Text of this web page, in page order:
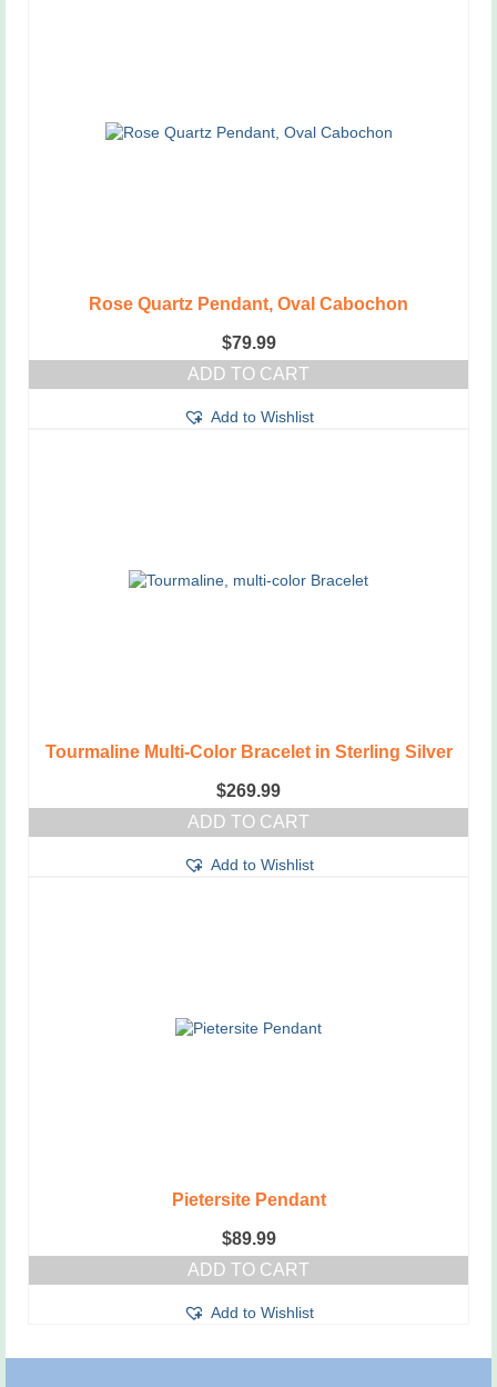
Rose Quartz Pendant, Oval Cabochon
$79.99
ADD TO CART
Add to Wishlist
Tourmaline Multi-Color Bracelet in Sterling Silver
$269.99
ADD TO CART
Add to Wishlist
Pietersite Pendant
$89.99
ADD TO CART
Add to Wishlist